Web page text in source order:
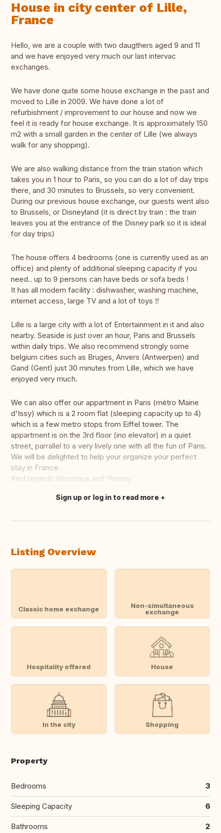
House in city center of Lille,
France
Hello, we are a couple with two daugthers aged 9 and 11
and we have enjoyed very much our last intervac
exchanges.
We have done quite some house exchange in the past and
moved to Lille in 2009. We have done a lot of
refurbishment / improvement to our house and now we
feel it is ready for house exchange. It is approximately 150
m2 with a small garden in the center of Lille (we always
walk for any shopping).
We are also walking distance from the train station which
takes you in 1 hour to Paris, so you can do a lot of day trips
there, and 30 minutes to Brussels, so very convenient.
During our previous house exchange, our guests went also
to Brussels, or Disneyland (it is direct by train : the train
leaves you at the entrance of the Disney park so it is ideal
for day trips)
The house offers 4 bedrooms (one is currently used as an
office) and plenty of additional sleeping capacity if you
need.. up to 9 persons can have beds or sofa beds !
It has all modern facility : dishwasher, washing machine,
internet access, large TV and a lot of toys !!
Lille is a large city with a lot of Entertainment in it and also
nearby. Seaside is just over an hour, Paris and Brussels
within daily trips. We also recommend strongly some
belgium cities such as Bruges, Anvers (Antwerpen) and
Gand (Gent) just 30 minutes from Lille, which we have
enjoyed very much.
We can also offer our appartment in Paris (métro Mairie
d'Issy) which is a 2 room flat (sleeping capacity up to 4)
which is a few metro stops from Eiffel tower. The
appartment is on the 3rd floor (ino elevator) in a quiet
street, parrallel to a very lively one with all the fun of Paris.
We will be delighted to help your organize your perfect
stay in France.
Kind regards Véronique and Yhonny
Translate this
Sign up or log in to read more
Listing Overview
Classic home exchange
Non-simultaneous
exchange
Hospitality offered House
In the city Shopping
Property
Bedrooms 3
Sleeping Capacity 6
Bathrooms 2